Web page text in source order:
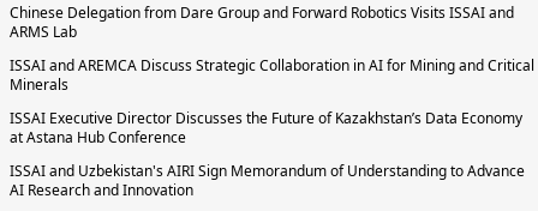
Chinese Delegation from Dare Group and Forward Robotics Visits ISSAI and
ARMS Lab
ISSAI and AREMCA Discuss Strategic Collaboration in AI for Mining and Critical
Minerals
ISSAI Executive Director Discusses the Future of Kazakhstan’s Data Economy
at Astana Hub Conference
ISSAI and Uzbekistan's AIRI Sign Memorandum of Understanding to Advance
AI Research and Innovation